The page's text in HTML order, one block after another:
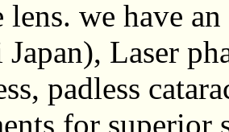
we have
Japan), Laser
padless
for superior